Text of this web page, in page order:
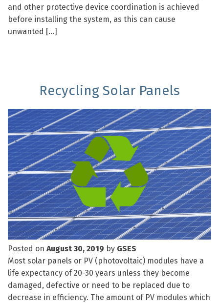
and other protective device coordination is achieved
before installing the system, as this can cause
unwanted […]
Recycling Solar Panels
Posted on August 30, 2019 by GSES
Most solar panels or PV (photovoltaic) modules have a
life expectancy of 20-30 years unless they become
damaged, defective or need to be replaced due to
decrease in efficiency. The amount of PV modules which